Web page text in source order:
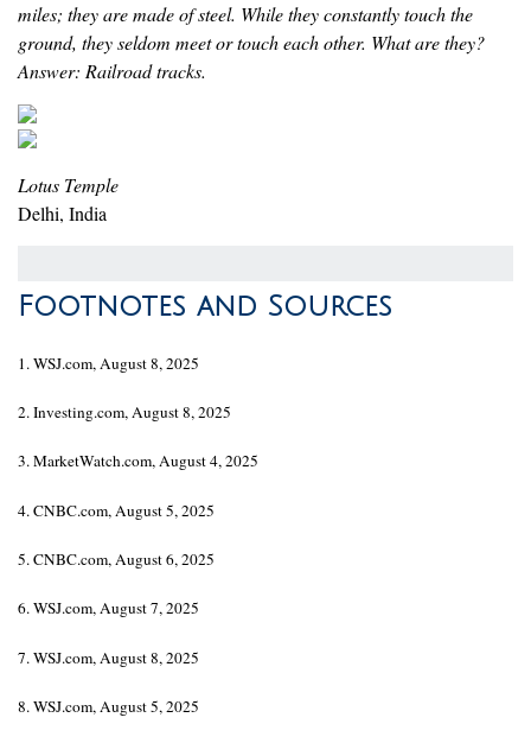
miles; they are made of steel. While they constantly touch the
ground, they seldom meet or touch each other. What are they?
Answer: Railroad tracks.
Lotus Temple
Delhi, India
Footnotes and Sources
1. WSJ.com, August 8, 2025
2. Investing.com, August 8, 2025
3. MarketWatch.com, August 4, 2025
4. CNBC.com, August 5, 2025
5. CNBC.com, August 6, 2025
6. WSJ.com, August 7, 2025
7. WSJ.com, August 8, 2025
8. WSJ.com, August 5, 2025